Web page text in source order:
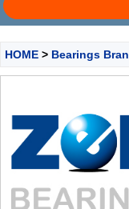
HOME > Bearings